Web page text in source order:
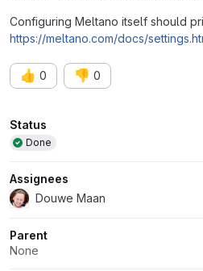
Configuring Meltano itself should
https://meltano.com/docs/
👍 0 👎 0
Attributes
Status
Done
Assignees
Douwe Maan
Parent
None